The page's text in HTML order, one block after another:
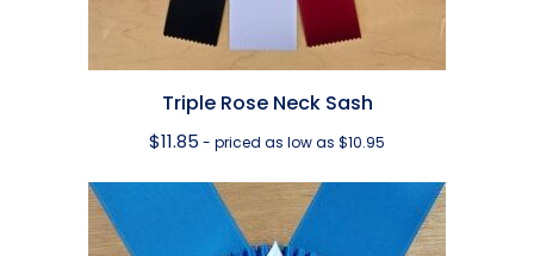
Triple Rose Neck Sash
$11.85 - priced as low as $10.95